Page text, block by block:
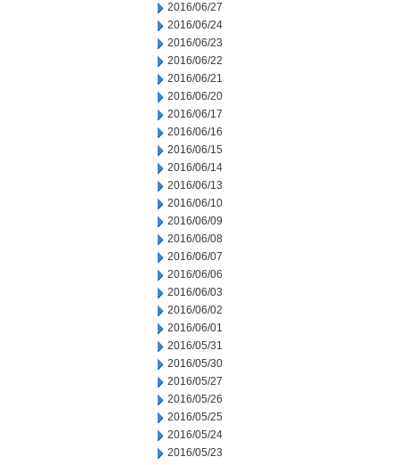
2016/06/27
2016/06/24
2016/06/23
2016/06/22
2016/06/21
2016/06/20
2016/06/17
2016/06/16
2016/06/15
2016/06/14
2016/06/13
2016/06/10
2016/06/09
2016/06/08
2016/06/07
2016/06/06
2016/06/03
2016/06/02
2016/06/01
2016/05/31
2016/05/30
2016/05/27
2016/05/26
2016/05/25
2016/05/24
2016/05/23